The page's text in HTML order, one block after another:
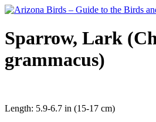
Sparrow, Lark
grammacus)
Length: 5.9-6.7 in (15-17 cm)